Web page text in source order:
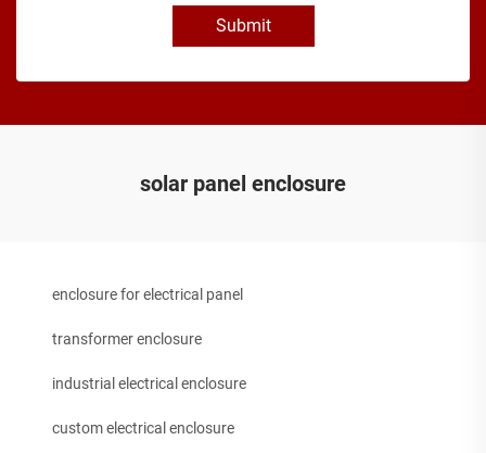
Submit
solar panel enclosure
enclosure for electrical panel
transformer enclosure
industrial electrical enclosure
custom electrical enclosure